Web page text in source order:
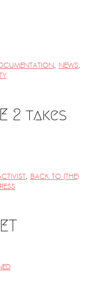
, NEWS,
2 takes
, BACK TO (THE)